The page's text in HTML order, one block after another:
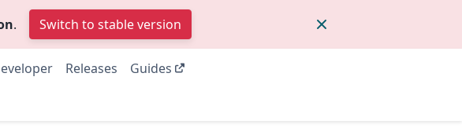
. Switch to stable version
Releases
Guides